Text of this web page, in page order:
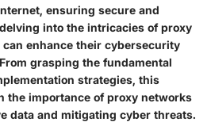
ensuring secure and
into the intricacies of proxy
enhance their cybersecurity
grasping the fundamental
strategies, this
the importance of proxy networks
data and mitigating cyber threats.